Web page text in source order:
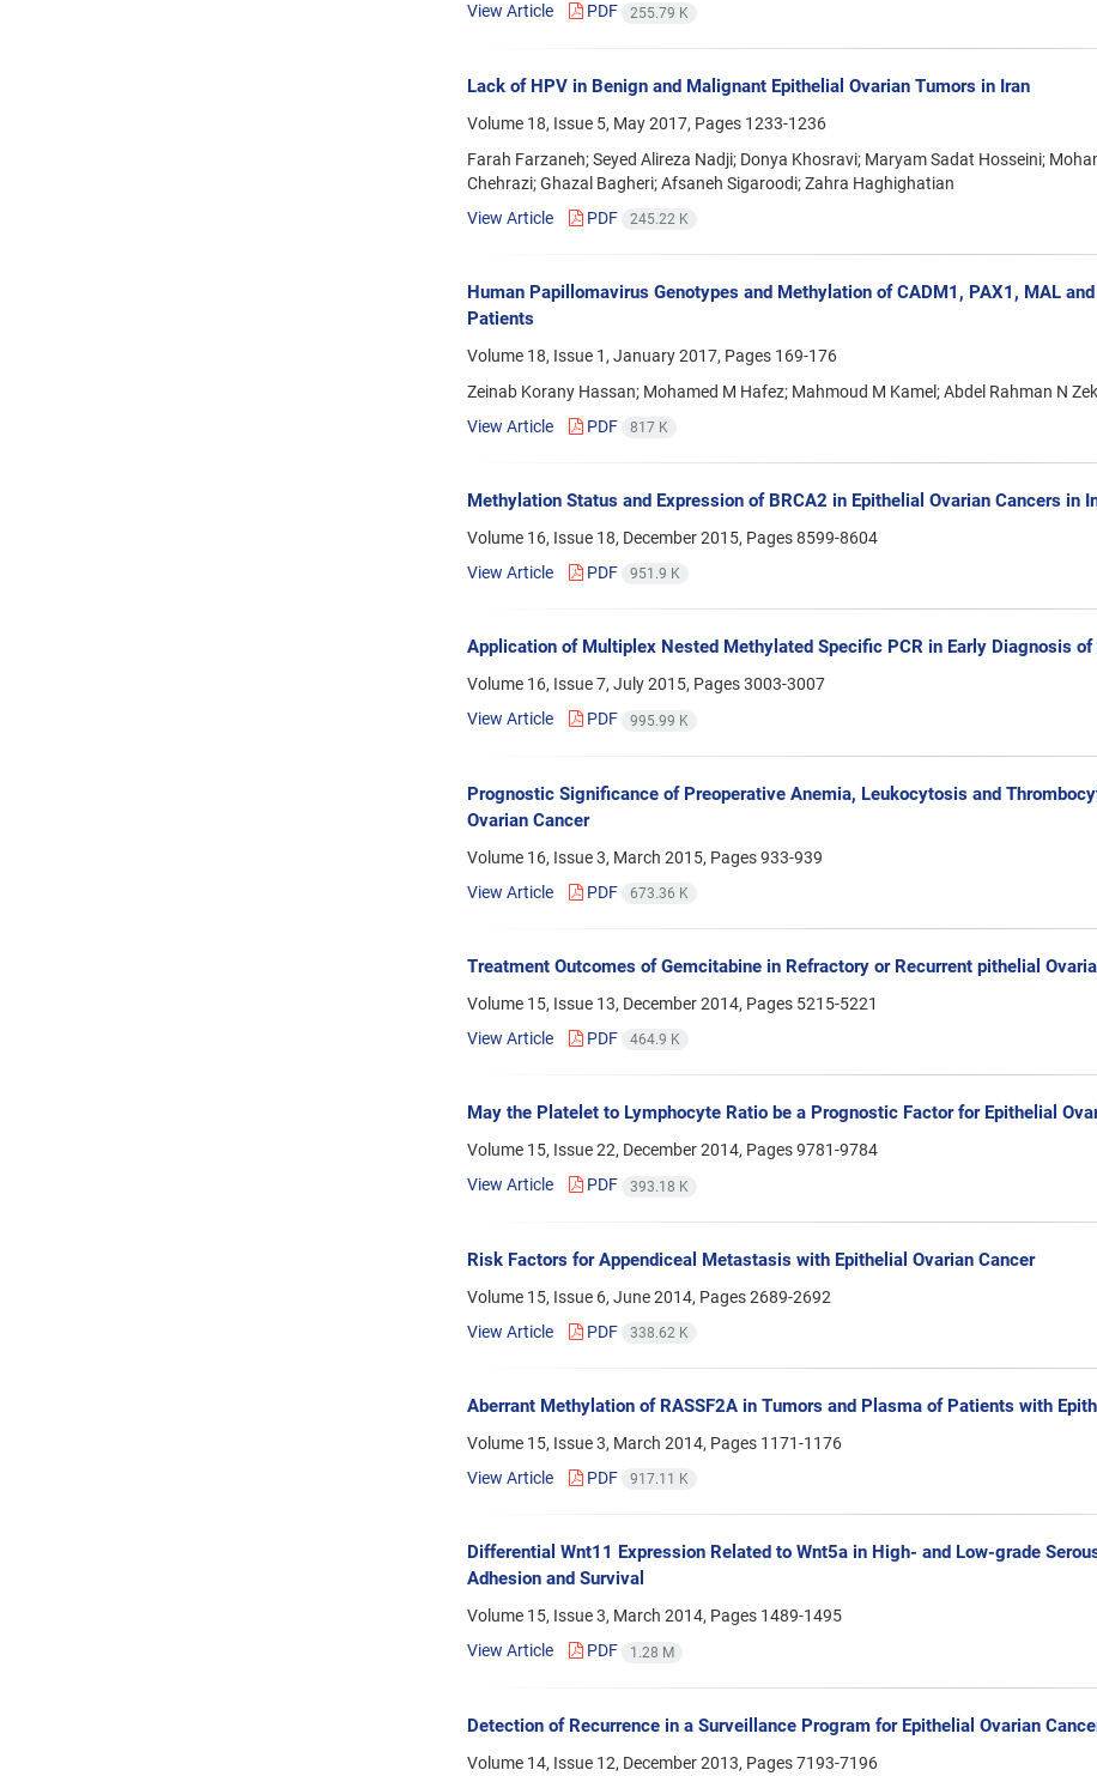
View Article
PDF 255.79 K
Lack of HPV in Benign and Malignant Epithelial Ovarian Tumors in Iran
Volume 18, Issue 5, May 2017, Pages 1233-1236
Farah Farzaneh; Seyed Alireza Nadji; Donya Khosravi; Maryam Sadat Hosseini;
Chehrazi; Ghazal Bagheri; Afsaneh Sigaroodi; Zahra Haghighatian
View Article
PDF 245.22 K
Human Papillomavirus Genotypes and Methylation of CADM1, PAX1, MAL
Patients
Volume 18, Issue 1, January 2017, Pages 169-176
Zeinab Korany Hassan; Mohamed M Hafez; Mahmoud M Kamel; Abdel Rahman N
View Article
PDF 817 K
Methylation Status and Expression of BRCA2 in Epithelial Ovarian Cancers in
Volume 16, Issue 18, December 2015, Pages8599-8604
View Article
PDF 951.9 K
Application of Multiplex Nested Methylated Specific PCR in Early Diagnosis of
Volume 16, Issue 7, July 2015, Pages3003-3007
View Article
PDF 995.99 K
Prognostic Significance of Preoperative Anemia, Leukocytosis and
Ovarian Cancer
Volume 16, Issue 3, March 2015, Pages933-939
View Article
PDF 673.36 K
Treatment Outcomes of Gemcitabine in Refractory or Recurrent pithelial
Volume 15, Issue 13, December 2014, Pages 5215-5221
View Article
PDF 464.9 K
May the Platelet to Lymphocyte Ratio be a Prognostic Factor for Epithelial
Volume 15, Issue 22, December 2014, Pages9781-9784
View Article
PDF 393.18 K
Risk Factors for Appendiceal Metastasis with Epithelial Ovarian Cancer
Volume 15, Issue 6, June 2014, Pages2689-2692
View Article
PDF 338.62 K
Aberrant Methylation of RASSF2A in Tumors and Plasma of Patients with
Volume 15, Issue 3, March 2014, Pages 1171-1176
View Article
PDF 917.11 K
Differential Wnt11 Expression Related to Wnt5a in High- and Low-grade
Adhesion and Survival
Volume 15, Issue 3, March 2014, Pages 1489-1495
View Article
PDF 1.28 M
Detection of Recurrence in a Surveillance Program for Epithelial Ovarian
Volume 14, Issue 12, December 2013, Pages7193-7196